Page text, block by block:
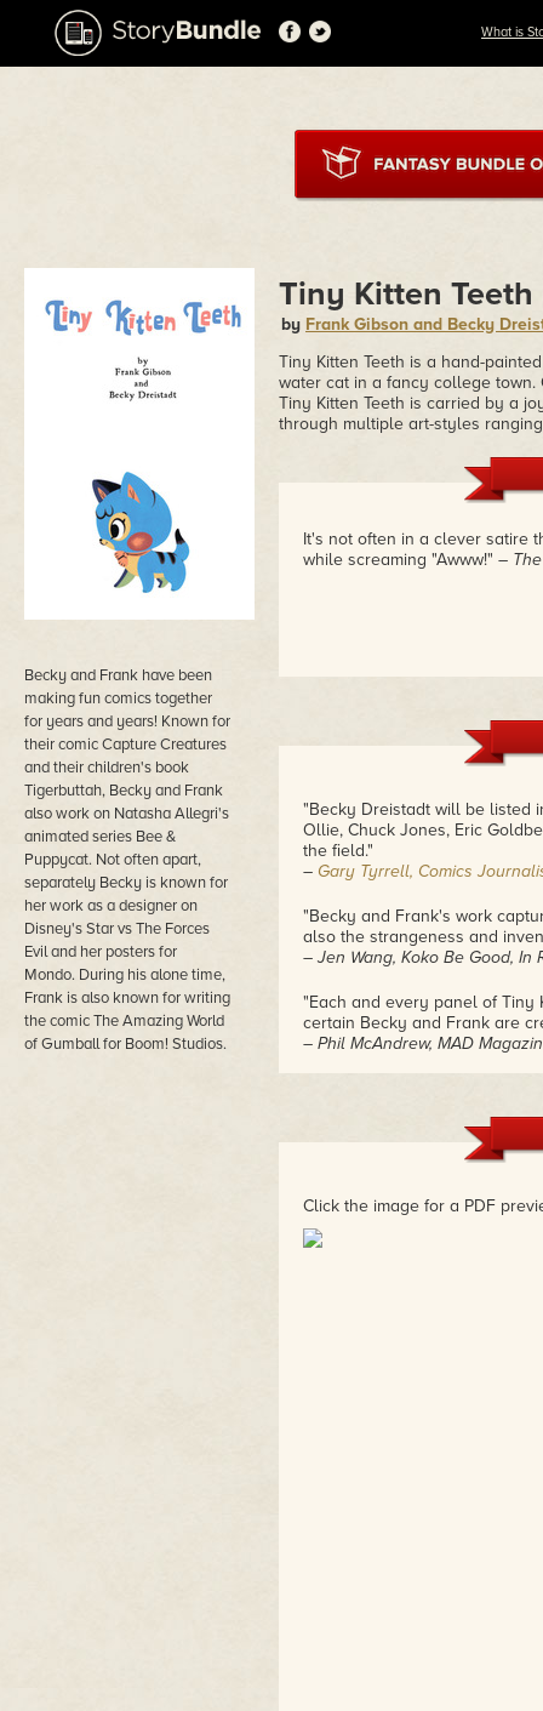
What is
Becky and Frank have been
making fun comics together
for years and years! Known for
their comic Capture Creatures
and their children's book
Tigerbuttah, Becky and Frank
also work on Natasha Allegri's
animated series Bee &
Puppycat. Not often apart,
separately Becky is known for
her work as a designer on
Disney's Star vs The Forces
Evil and her posters for
Mondo. During his alone time,
Frank is also known for writing
the comic The Amazing World
of Gumball for Boom! Studios.
Tiny Kitten Teeth
by Frank Gibson and Becky
Tiny Kitten Teeth is a hand-
water cat in a fancy college
Tiny Kitten Teeth is carried by a
through multiple art-styles
It's not often in a clever satire
while screaming "Awww!" –
"Becky Dreistadt will be listed
Ollie, Chuck Jones, Eric
the field."
– Gary Tyrrell, Comics
"Becky and Frank's work
also the strangeness and
– Jen Wang, Koko Be Good, In
"Each and every panel of Tiny
certain Becky and Frank are
– Phil McAndrew, MAD
– Geneva Hodgson, Warner
"Becky and Frank are the
magic into everything they
Click the image for a PDF